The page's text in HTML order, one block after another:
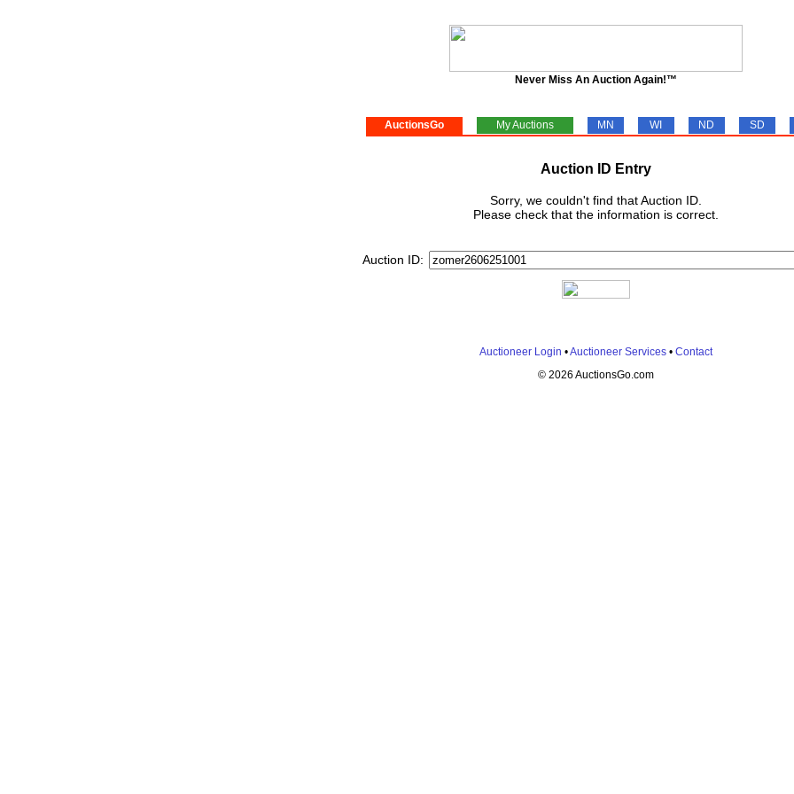
Never Miss An Auction Again!™
AuctionsGo My Auctions MN WI ND SD
Auction ID Entry
Sorry, we couldn't find that Auction ID.
Please check that the information is correct.
Auction ID:
Auctioneer Login •Auctioneer Services• Contact
© 2026 AuctionsGo.com